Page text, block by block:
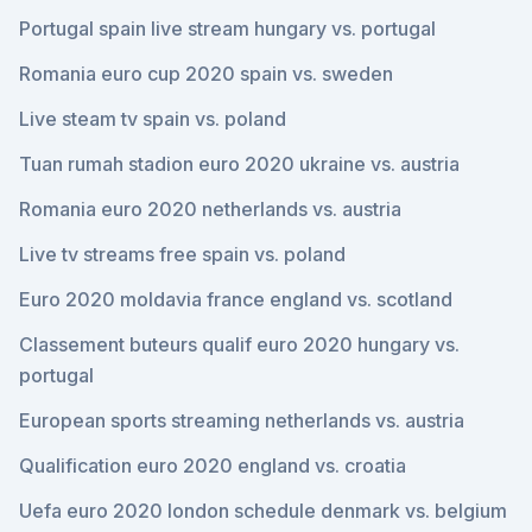
Portugal spain live stream hungary vs. portugal
Romania euro cup 2020 spain vs. sweden
Live steam tv spain vs. poland
Tuan rumah stadion euro 2020 ukraine vs. austria
Romania euro 2020 netherlands vs. austria
Live tv streams free spain vs. poland
Euro 2020 moldavia france england vs. scotland
Classement buteurs qualif euro 2020 hungary vs.
portugal
European sports streaming netherlands vs. austria
Qualification euro 2020 england vs. croatia
Uefa euro 2020 london schedule denmark vs. belgium